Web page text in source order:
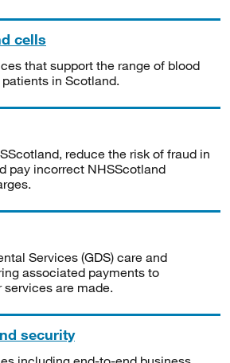
cells
that support the range of blood
in Scotland.
reduce the risk of fraud in
pay incorrect NHSScotland
Services (GDS) care and
associated payments to
are made.
security